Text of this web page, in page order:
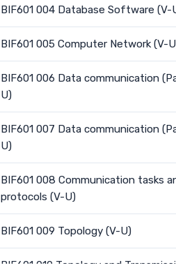
BIF601 004 Database Software (V-
BIF601 005 Computer Network (V-
BIF601 006 Data communication
U)
BIF601 007 Data communication
U)
BIF601 008 Communication tasks
protocols (V-U)
BIF601 009 Topology (V-U)
BIF601 010 Topology and